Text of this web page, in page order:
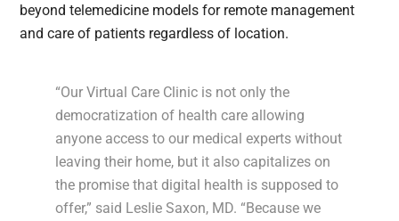
beyond telemedicine models for remote management
and care of patients regardless of location.
“Our Virtual Care Clinic is not only the
democratization of health care allowing
anyone access to our medical experts without
leaving their home, but it also capitalizes on
the promise that digital health is supposed to
offer,” said Leslie Saxon, MD. “Because we